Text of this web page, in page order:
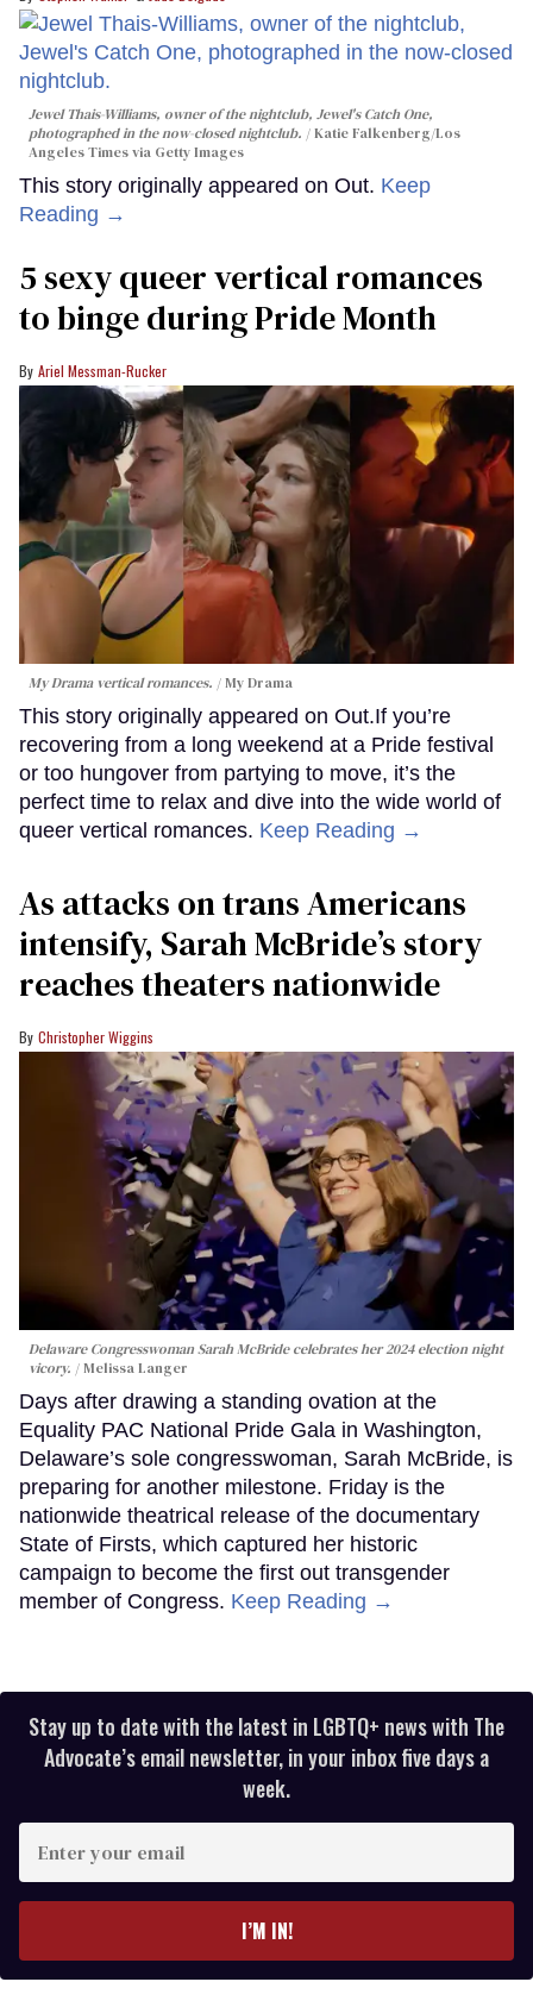
Jewel Thais-Williams, owner of the nightclub, Jewel's Catch One,
photographed in the now-closed nightclub.
Katie Falkenberg/Los
Angeles Times via Getty Images
This story originally appeared on Out. Keep
Reading →
5 sexy queer vertical romances
to binge during Pride Month
Ariel Messman-Rucker
My Drama vertical romances. My Drama
This story originally appeared on Out.If you’re
recovering from a long weekend at a Pride festival
or too hungover from partying to move, it’s the
perfect time to relax and dive into the wide world of
queer vertical romances. Keep Reading →
As attacks on trans Americans
intensify, Sarah McBride’s story
reaches theaters nationwide
Christopher Wiggins
Delaware Congresswoman Sarah McBride celebrates her 2024 election night
vicory.
Melissa Langer
Days after drawing a standing ovation at the
Equality PAC National Pride Gala in Washington,
Delaware’s sole congresswoman, Sarah McBride, is
preparing for another milestone. Friday is the
nationwide theatrical release of the documentary
State of Firsts, which captured her historic
campaign to become the first out transgender
member of Congress. Keep Reading →
Stay up to date with the latest in LGBTQ+ news with The
Advocate’s email newsletter, in your inbox five days a
week.
your
I’M IN!